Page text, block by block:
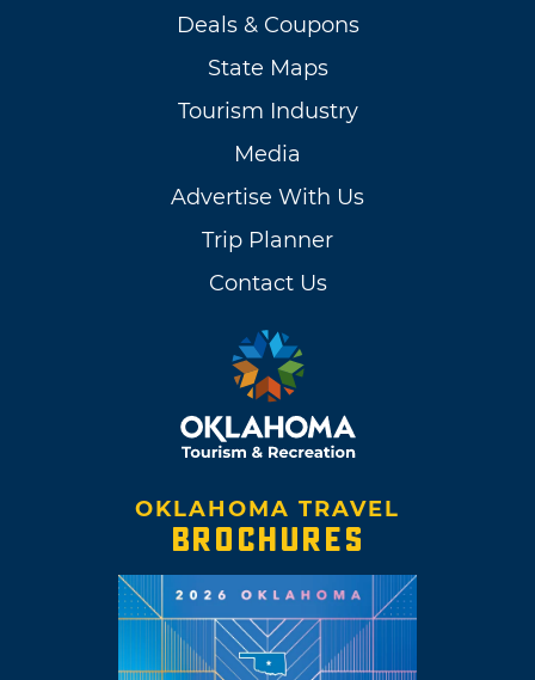
Deals & Coupons
State Maps
Tourism Industry
Media
Advertise With Us
Trip Planner
Contact Us
OKLAHOMA TRAVEL
BROCHURES